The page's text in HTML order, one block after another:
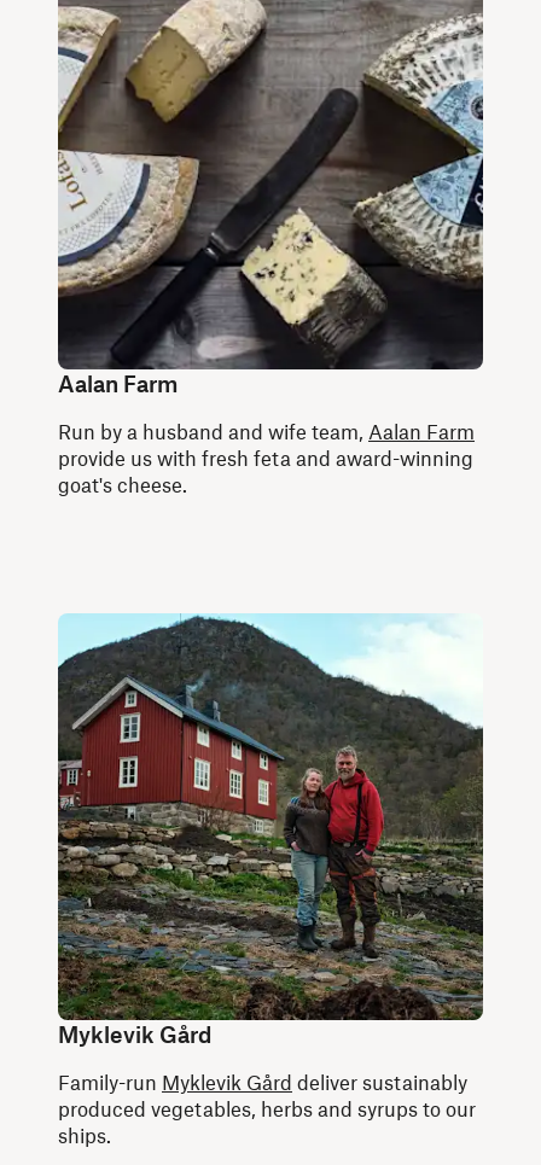
Aalan Farm
Run by a husband and wife team, Aalan Farm
provide us with fresh feta and award-winning
goat's cheese.
Myklevik Gård
Family-run Myklevik Gård deliver sustainably
produced vegetables, herbs and syrups to our
ships.